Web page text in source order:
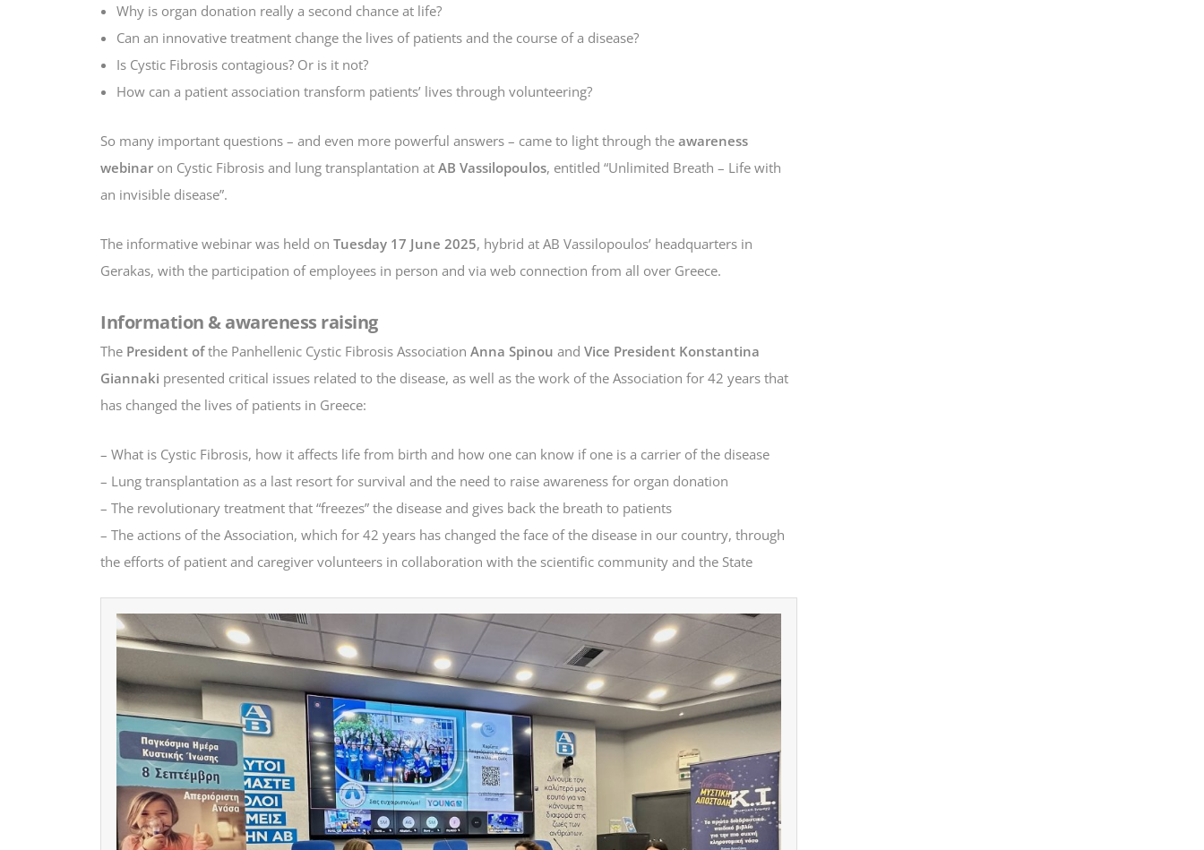
Why is organ donation really a second chance at life?
Can an innovative treatment change the lives of patients and the course of a disease?
Is Cystic Fibrosis contagious? Or is it not?
How can a patient association transform patients’ lives through volunteering?
So many important questions – and even more powerful answers – came to light through the awareness
webinar on Cystic Fibrosis and lung transplantation at AB Vassilopoulos, entitled “Unlimited Breath – Life with
an invisible disease”.
The informative webinar was held on Tuesday 17 June 2025, hybrid at AB Vassilopoulos’ headquarters in
Gerakas, with the participation of employees in person and via web connection from all over Greece.
Information & awareness raising
The President ofthe Panhellenic Cystic Fibrosis Association Anna Spinou and Vice President Konstantina
Giannaki presented critical issues related to the disease, as well as the work of the Association for 42 years that
has changed the lives of patients in Greece:
– What is Cystic Fibrosis, how it affects life from birth and how one can know if one is a carrier of the disease
– Lung transplantation as a last resort for survival and the need to raise awareness for organ donation
– The revolutionary treatment that “freezes” the disease and gives back the breath to patients
– The actions of the Association, which for 42 years has changed the face of the disease in our country, through
the efforts of patient and caregiver volunteers in collaboration with the scientific community and the State